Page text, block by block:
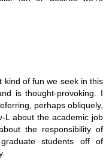
kind of fun we seek in this
is thought-provoking. I
perhaps obliquely,
L about the academic job
the responsibility of
students off of